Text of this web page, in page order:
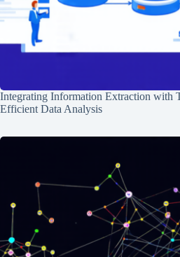
Integrating Information Extraction with
Efficient Data Analysis